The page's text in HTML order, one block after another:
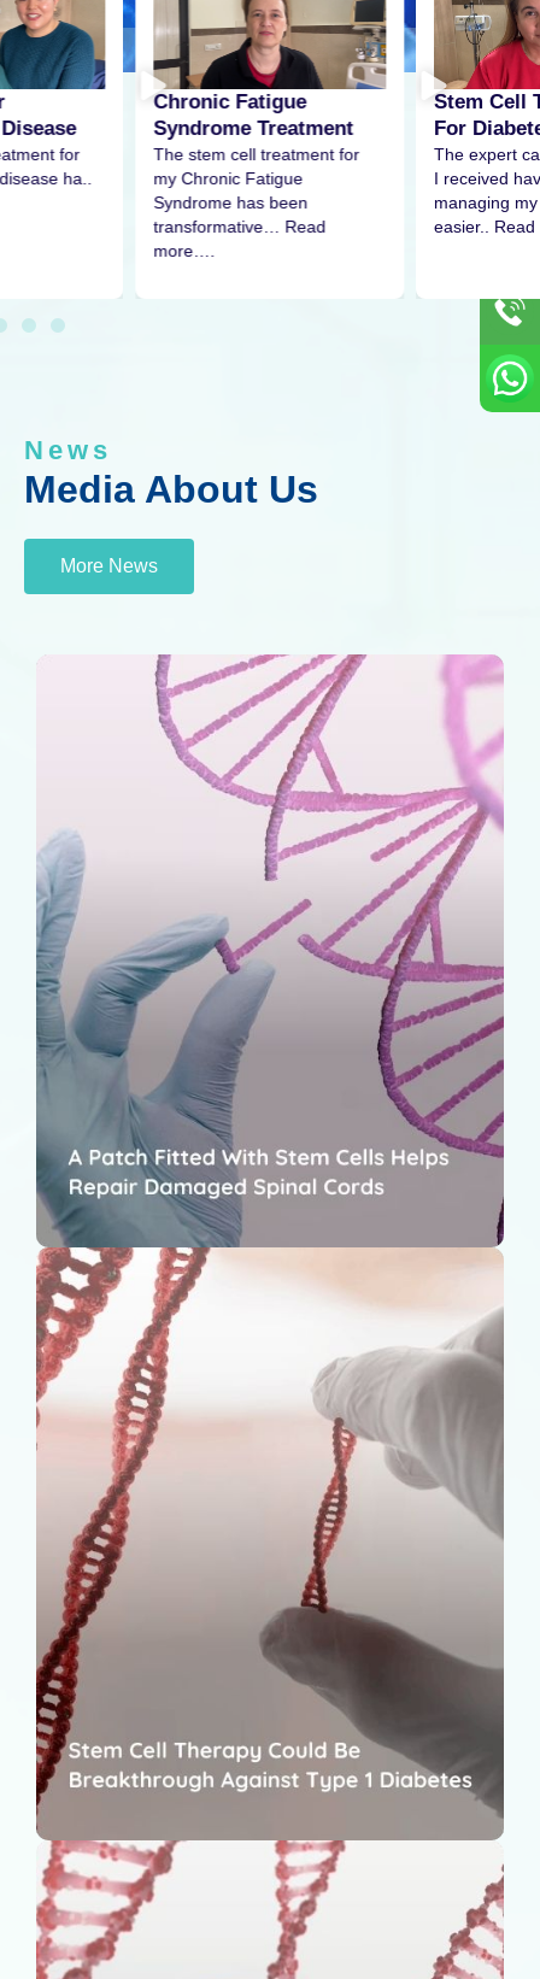
for
ha..
Chronic Fatigue
Syndrome Treatment
The stem cell treatment for
my Chronic Fatigue
Syndrome has been
transformative… Read
more….
Stem Cell
For
The expert
I received
managing
easier.. Read
News
Media About Us
More News